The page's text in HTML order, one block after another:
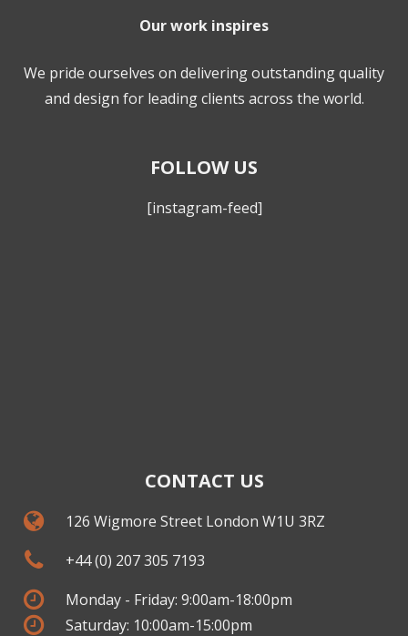
Our work inspires
We pride ourselves on delivering outstanding quality
and design for leading clients across the world.
FOLLOW US
[instagram-feed]
CONTACT US
126 Wigmore Street London W1U 3RZ
+44 (0) 207 305 7193
Monday - Friday: 9:00am-18:00pm
Saturday: 10:00am-15:00pm